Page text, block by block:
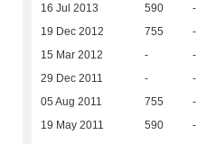
16 Jul 2013 590 -
19 Dec 2012 755 -
15 Mar 2012 - -
29 Dec 2011 - -
05 Aug 2011 755 -
19 May 2011 590 -